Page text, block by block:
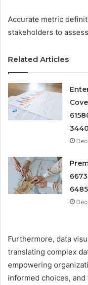
Accurate metric
stakeholders to
Related Articles
Furthermore, data
translating complex
empowering
informed choices,